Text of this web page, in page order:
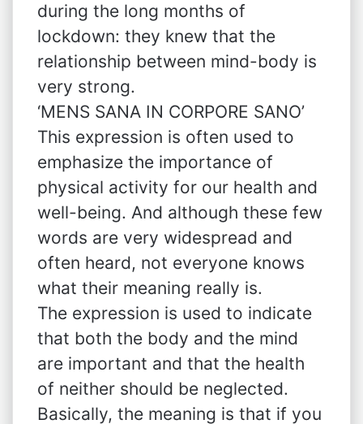
during the long months of
lockdown: they knew that the
relationship between mind-body is
very strong.
‘MENS SANA IN CORPORE SANO’
This expression is often used to
emphasize the importance of
physical activity for our health and
well-being. And although these few
words are very widespread and
often heard, not everyone knows
what their meaning really is.
The expression is used to indicate
that both the body and the mind
are important and that the health
of neither should be neglected.
Basically, the meaning is that if you